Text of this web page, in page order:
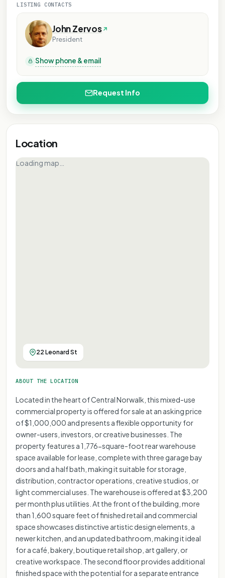
LISTING CONTACTS
John Zervos
President
Show phone & email
Request Info
Location
Loading map…
22 Leonard St
ABOUT THE LOCATION
Located in the heart of Central Norwalk, this mixed-use
commercial property is offered for sale at an asking price
of $1,000,000 and presents a flexible opportunity for
owner-users, investors, or creative businesses. The
property features a 1,776-square-foot rear warehouse
space available for lease, complete with three garage bay
doors and a half bath, making it suitable for storage,
distribution, contractor operations, creative studios, or
light commercial uses. The warehouse is offered at $3,200
per month plus utilities. At the front of the building, more
than 1,600 square feet of finished retail and commercial
space showcases distinctive artistic design elements, a
newer kitchen, and an updated bathroom, making it ideal
for a café, bakery, boutique retail shop, art gallery, or
creative workspace. The second floor provides additional
finished space with the potential for a separate entrance